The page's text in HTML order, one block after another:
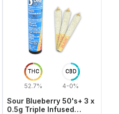
THC
52.7%
CBD
4-0%
Sour Blueberry 50's+ 3 x
0.5g Triple Infused